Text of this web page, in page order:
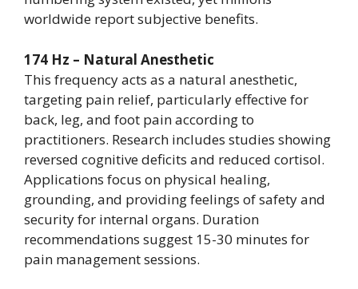
worldwide report subjective benefits.
174 Hz – Natural Anesthetic
This frequency acts as a natural anesthetic,
targeting pain relief, particularly effective for
back, leg, and foot pain according to
practitioners. Research includes studies showing
reversed cognitive deficits and reduced cortisol.
Applications focus on physical healing,
grounding, and providing feelings of safety and
security for internal organs. Duration
recommendations suggest 15-30 minutes for
pain management sessions.